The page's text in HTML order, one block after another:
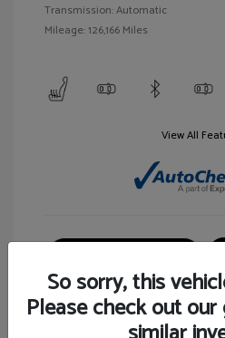
Transmission: Automatic
Mileage: 126,166 Miles
View All
So sorry, this
Please check out